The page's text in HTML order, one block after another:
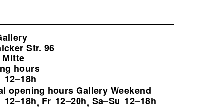
Str. 96
hours
12–18h
opening hours Gallery Weekend
12–18h, Fr 12–20h, Sa–Su 12–18h